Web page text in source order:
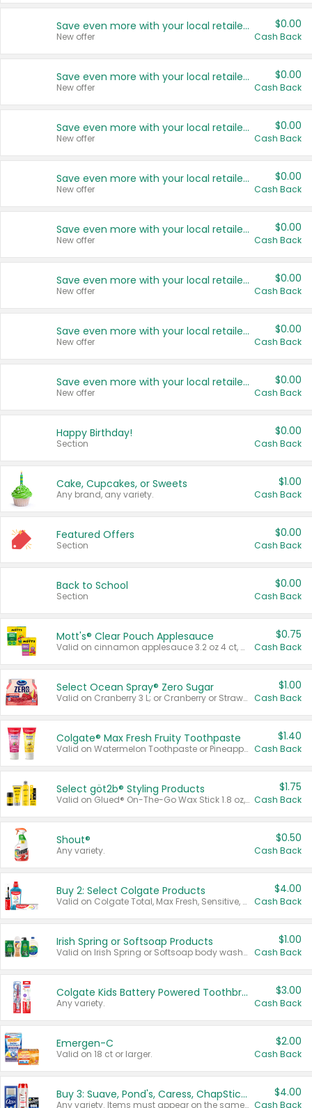
Save even more with your local retailers
New offer
$0.00
Cash Back
Save even more with your local retailers
New offer
$0.00
Cash Back
Save even more with your local retailers
New offer
$0.00
Cash Back
Save even more with your local retailers
New offer
$0.00
Cash Back
Save even more with your local retailers
New offer
$0.00
Cash Back
Save even more with your local retailers
New offer
$0.00
Cash Back
Save even more with your local retailers
New offer
$0.00
Cash Back
Save even more with your local retailers
New offer
$0.00
Cash Back
Happy Birthday!
Section
$0.00
Cash Back
Cake, Cupcakes, or Sweets
Any brand, any variety.
$1.00
Cash Back
Featured Offers
Section
$0.00
Cash Back
Back to School
Section
$0.00
Cash Back
Mott's® Clear Pouch Applesauce
Valid on cinnamon applesauce 3.2 oz 4 ct, applesauce 3.2 oz 4 ct, no sugar added applesauce 3.2 oz 4 ct, or fruit smoothie mixed berry 4.2 oz 4 ct.
$0.75
Cash Back
Select Ocean Spray® Zero Sugar
Valid on Cranberry 3 L; or Cranberry or Strawberry Mango 10 oz 6 ct.
$1.00
Cash Back
Colgate® Max Fresh Fruity Toothpaste
Valid on Watermelon Toothpaste or Pineapple Coconut, 4.5 oz.
$1.40
Cash Back
Select göt2b® Styling Products
Valid on Glued® On-The-Go Wax Stick 1.8 oz, Blasting Freeze Spray® Extra Strong Rigid Hold for Spiked Styles 12 oz, Styling Spiking Glue Water-Resistant Bold Screaming Hold Spikes 6 oz, 2-in-1 Brow Gel & Edge Control Strong Hold Eyebrow & Hair Mascara 0.54 oz.
$1.75
Cash Back
Shout®
Any variety.
$0.50
Cash Back
Buy 2: Select Colgate Products
Valid on Colgate Total, Max Fresh, Sensitive, Optic White Advanced, Stain Fighter, Purple or Charcoal toothpastes 3 oz or larger, Colgate 360°, Total, Gum Health, Expert or Optic White toothbrushes , mouthwashes or mouth rinses 16 oz or larger. Excludes 3 pack toothpastes. Items must appear on the same receipt.
$4.00
Cash Back
Irish Spring or Softsoap Products
Valid on Irish Spring or Softsoap body washes 20 oz or larger, Irish Spring bar soap multi-packs 6 ct or larger, or Softsoap liquid hand soap refills 50 oz.
$1.00
Cash Back
Colgate Kids Battery Powered Toothbrushes
Any variety.
$3.00
Cash Back
Emergen-C
Valid on 18 ct or larger.
$2.00
Cash Back
Buy 3: Suave, Pond's, Caress, ChapStick, Q-Tip, St. Ives, or Noxzema Products
Any variety. Items must appear on the same receipt. One (1) multi-pack is considered one (1) item purchased.
$4.00
Cash Back